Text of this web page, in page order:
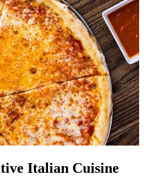
Italian Cuisine